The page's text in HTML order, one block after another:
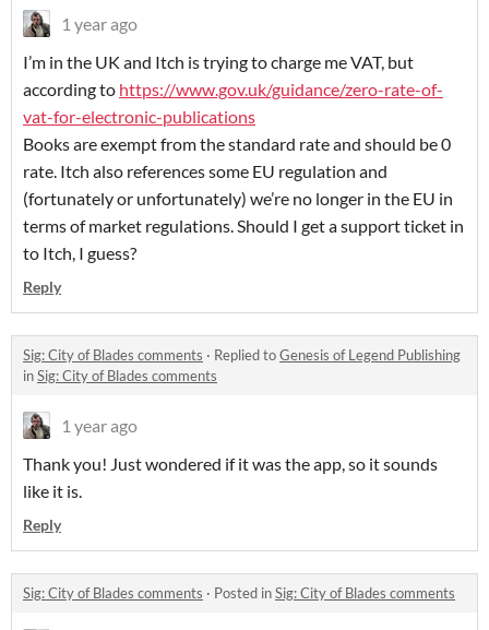
1 year ago
I’m in the UK and Itch is trying to charge me VAT, but
according to https://www.gov.uk/guidance/zero-rate-of-
vat-for-electronic-publications
Books are exempt from the standard rate and should be 0
rate. Itch also references some EU regulation and
(fortunately or unfortunately) we’re no longer in the EU in
terms of market regulations. Should I get a support ticket in
to Itch, I guess?
Reply
Sig: City of Blades comments · Replied toGenesis of Legend Publishing
inSig: City of Blades comments
1 year ago
Thank you! Just wondered if it was the app, so it sounds
like it is.
Reply
Sig: City of Blades comments · Posted inSig: City of Blades comments